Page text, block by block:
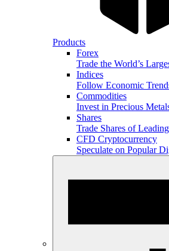
Products
Forex
Trade the World’s
Indices
Follow Economic
Commodities
Invest in Precious
Shares
Trade Shares of
CFD Cryptocurrency
Speculate on Popular